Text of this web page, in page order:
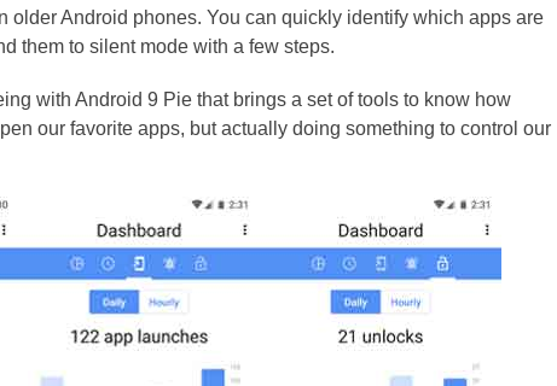
older Android phones. You can quickly identify which apps are
them to silent mode with a few steps.
with Android 9 Pie that brings a set of tools to know how
our favorite apps, but actually doing something to control our